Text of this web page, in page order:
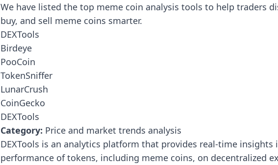
We have listed the top meme coin analysis tools to help traders
buy, and sell meme coins smarter.
DEXTools
Birdeye
PooCoin
TokenSniffer
LunarCrush
CoinGecko
DEXTools
Category: Price and market trends analysis
DEXTools is an analytics platform that provides real-time insights
performance of tokens, including meme coins, on decentralized